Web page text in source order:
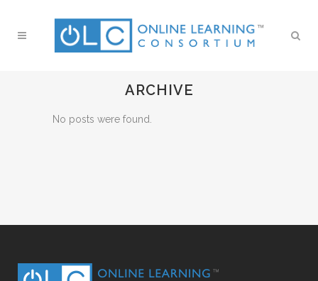
ARCHIVE
No posts were found.